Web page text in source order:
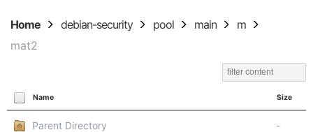
Home debian-security pool main
m
mat2
Name Size
Parent Directory -